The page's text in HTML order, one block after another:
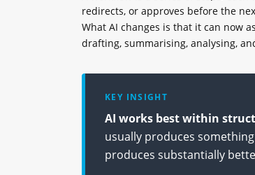
redirects, or approves before the
What AI changes is that it can now
drafting, summarising, analysing,
KEY INSIGHT
AI works best within
usually produces
produces substantially